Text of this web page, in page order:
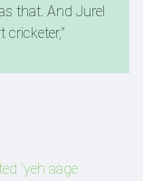
that. And Jurel
cricketer,"
'yeh aage